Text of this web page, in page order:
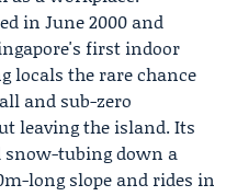
in June 2000 and
first indoor
locals the rare chance
and sub-zero
leaving the island. Its
tubing down a
long slope and rides in